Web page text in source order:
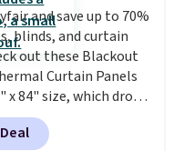
and save up to 70%
blinds, and curtain
out these Blackout
Curtain Panels
x 84" size, which drop
to $15.99 or less.
start at $24 at